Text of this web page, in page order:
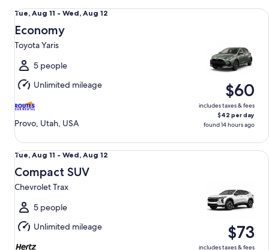
Tue,
Aug
11
to
Wed,
Aug
12
Tue, Aug 11 - Wed, Aug 12
Economy
Toyota Yaris
5 people
Unlimited mileage
Provo, Utah, USA
$60
includes taxes & fees
$42 per day
found 14 hours ago
Economy Toyota Yaris
Tue,
Aug
11
to
Wed,
Aug
12
Tue, Aug 11 - Wed, Aug 12
Compact SUV
Chevrolet Trax
5 people
Unlimited mileage
$73
includes taxes & fees
Compact SUV Chevrolet Trax